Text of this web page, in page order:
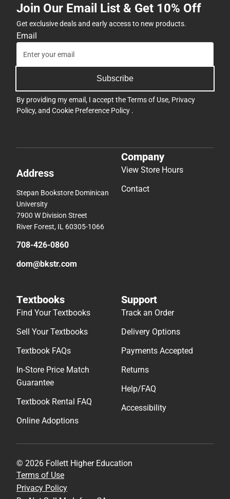
Join Our Email List & Get 10% Off
Get exclusive deals and early access to new products.
Email
Subscribe
By providing my email, I accept theTerms of Use, Privacy
Policy, and Cookie Preference Policy .
Address
Stepan Bookstore Dominican
University
7900 W Division Street
River Forest, IL 60305-1066
708-426-0860
dom@bkstr.com
Company
View Store Hours
Contact
Textbooks
Find Your Textbooks
Sell Your Textbooks
Textbook FAQs
In-Store Price Match
Guarantee
Textbook Rental FAQ
Online Adoptions
Support
Track an Order
Delivery Options
Payments Accepted
Returns
Help/FAQ
Accessibility
© 2026 Follett Higher Education
Terms of Use
Privacy Policy